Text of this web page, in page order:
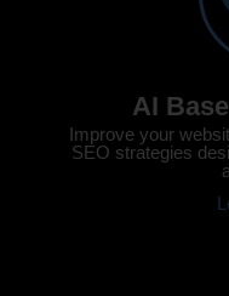
AI
Improve your
SEO strategies